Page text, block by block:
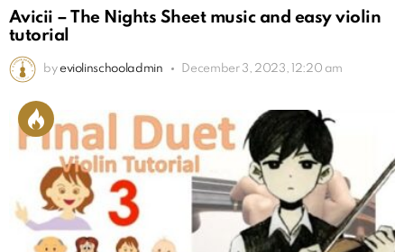
Avicii – The Nights Sheet music and easy violin
tutorial
by eviolinschooladmin December 3, 2023, 12:20 am